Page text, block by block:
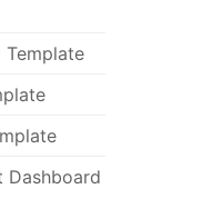
Dashboard